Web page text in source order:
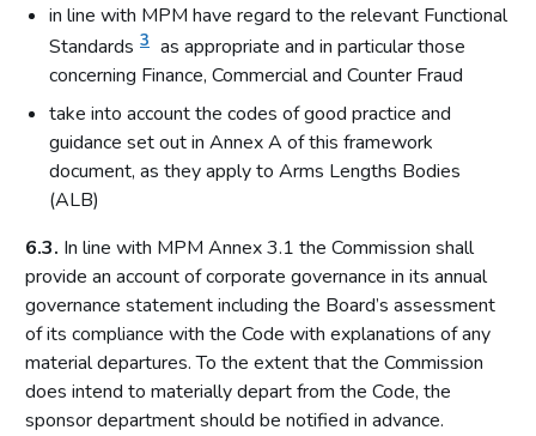
in line with MPM have regard to the relevant Functional
Standards 3 as appropriate and in particular those
concerning Finance, Commercial and Counter Fraud
take into account the codes of good practice and
guidance set out in Annex A of this framework
document, as they apply to Arms Lengths Bodies
(ALB)
6.3. In line with MPM Annex 3.1 the Commission shall
provide an account of corporate governance in its annual
governance statement including the Board’s assessment
of its compliance with the Code with explanations of any
material departures. To the extent that the Commission
does intend to materially depart from the Code, the
sponsor department should be notified in advance.